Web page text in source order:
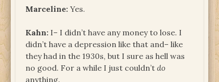
Marceline: Yes.
Kahn: I– I didn’t have any money to lose. I
didn’t have a depression like that and– like
they had in the 1930s, but I sure as hell was
no good. For a while I just couldn’tdo
anything.